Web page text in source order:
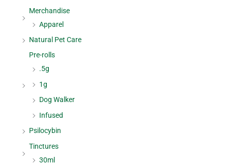
Merchandise
Apparel
Natural Pet Care
Pre-rolls
.5g
1g
Dog Walker
Infused
Psilocybin
Tinctures
30ml